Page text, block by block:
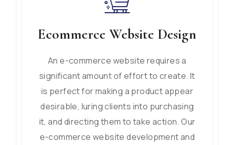
Ecommerce Website Design
An e-commerce website requires a
significant amount of effort to create. It
is perfect for making a product appear
desirable, luring clients into purchasing
it, and directing them to take action. Our
e-commerce website development and